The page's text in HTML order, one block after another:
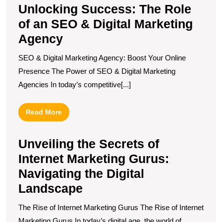
Unlocking Success: The Role
of an SEO & Digital Marketing
Agency
SEO & Digital Marketing Agency: Boost Your Online
Presence The Power of SEO & Digital Marketing
Agencies In today’s competitive[...]
Read MoreRead
More
Unveiling the Secrets of
Internet Marketing Gurus:
Navigating the Digital
Landscape
The Rise of Internet Marketing Gurus The Rise of Internet